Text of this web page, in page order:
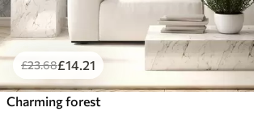
£23.68£14 .21
Charming forest